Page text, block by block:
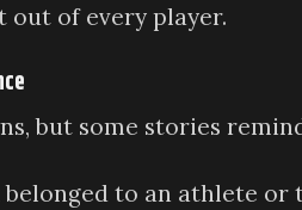
out of every player.
but some stories
belonged to an athlete